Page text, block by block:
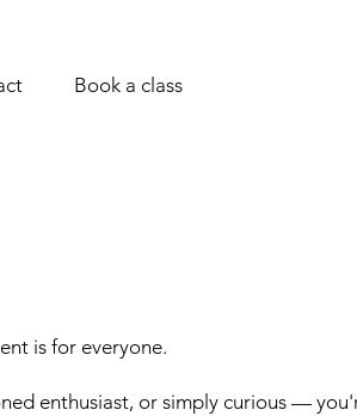
Book a class
is for everyone.
enthusiast, or simply curious —